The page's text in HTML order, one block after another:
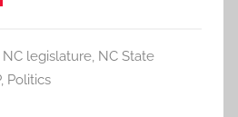
NC legislature, NC State
, Politics